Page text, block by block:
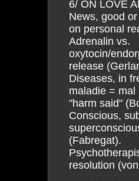
6/ ON LOVE
News, good
on personal
Adrenalin vs.
oxytocin/
release
Diseases, in
maladie = mal
"harm said"
Conscious,
(Fabregat).
resolution